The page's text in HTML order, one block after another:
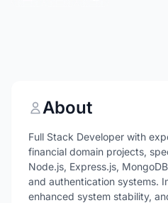
About
Full Stack Developer with
financial domain projects,
Node.js, Express.js,
and authentication systems.
enhanced system stability,